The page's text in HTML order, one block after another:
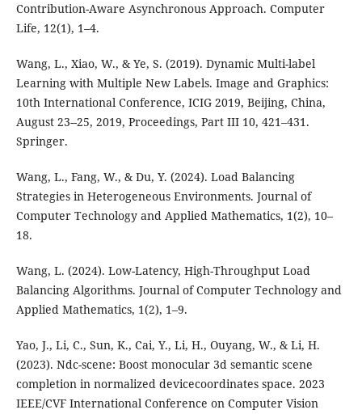
Contribution-Aware Asynchronous Approach. Computer
Life, 12(1), 1–4.
Wang, L., Xiao, W., & Ye, S. (2019). Dynamic Multi-label
Learning with Multiple New Labels. Image and Graphics:
10th International Conference, ICIG 2019, Beijing, China,
August 23--25, 2019, Proceedings, Part III 10, 421–431.
Springer.
Wang, L., Fang, W., & Du, Y. (2024). Load Balancing
Strategies in Heterogeneous Environments. Journal of
Computer Technology and Applied Mathematics, 1(2), 10–
18.
Wang, L. (2024). Low-Latency, High-Throughput Load
Balancing Algorithms. Journal of Computer Technology and
Applied Mathematics, 1(2), 1–9.
Yao, J., Li, C., Sun, K., Cai, Y., Li, H., Ouyang, W., & Li, H.
(2023). Ndc-scene: Boost monocular 3d semantic scene
completion in normalized devicecoordinates space. 2023
IEEE/CVF International Conference on Computer Vision